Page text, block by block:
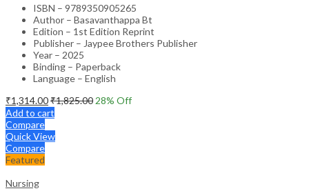
ISBN – 9789350905265
Author – Basavanthappa Bt
Edition – 1st Edition Reprint
Publisher – Jaypee Brothers Publisher
Year – 2025
Binding – Paperback
Language – English
₹1,314.00₹1,825.00 28% Off
Add to cart
Compare
Quick View
Compare
Featured
Nursing